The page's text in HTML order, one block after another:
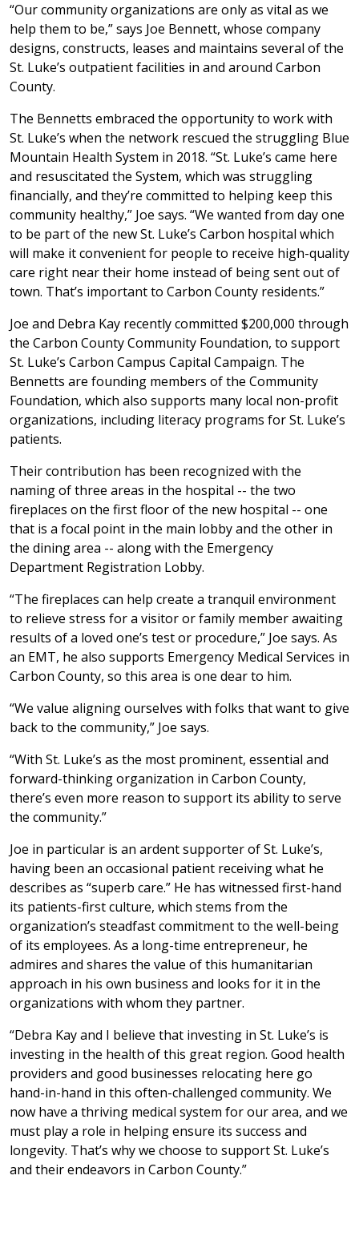
“Our community organizations are only as vital as we
help them to be,” says Joe Bennett, whose company
designs, constructs, leases and maintains several of the
St. Luke’s outpatient facilities in and around Carbon
County.
The Bennetts embraced the opportunity to work with
St. Luke’s when the network rescued the struggling Blue
Mountain Health System in 2018. “St. Luke’s came here
and resuscitated the System, which was struggling
financially, and they’re committed to helping keep this
community healthy,” Joe says. “We wanted from day one
to be part of the new St. Luke’s Carbon hospital which
will make it convenient for people to receive high-quality
care right near their home instead of being sent out of
town. That’s important to Carbon County residents.”
Joe and Debra Kay recently committed $200,000 through
the Carbon County Community Foundation, to support
St. Luke’s Carbon Campus Capital Campaign. The
Bennetts are founding members of the Community
Foundation, which also supports many local non-profit
organizations, including literacy programs for St. Luke’s
patients.
Their contribution has been recognized with the
naming of three areas in the hospital -- the two
fireplaces on the first floor of the new hospital -- one
that is a focal point in the main lobby and the other in
the dining area -- along with the Emergency
Department Registration Lobby.
“The fireplaces can help create a tranquil environment
to relieve stress for a visitor or family member awaiting
results of a loved one’s test or procedure,” Joe says. As
an EMT, he also supports Emergency Medical Services in
Carbon County, so this area is one dear to him.
“We value aligning ourselves with folks that want to give
back to the community,” Joe says.
“With St. Luke’s as the most prominent, essential and
forward-thinking organization in Carbon County,
there’s even more reason to support its ability to serve
the community.”
Joe in particular is an ardent supporter of St. Luke’s,
having been an occasional patient receiving what he
describes as “superb care.” He has witnessed first-hand
its patients-first culture, which stems from the
organization’s steadfast commitment to the well-being
of its employees. As a long-time entrepreneur, he
admires and shares the value of this humanitarian
approach in his own business and looks for it in the
organizations with whom they partner.
“Debra Kay and I believe that investing in St. Luke’s is
investing in the health of this great region. Good health
providers and good businesses relocating here go
hand-in-hand in this often-challenged community. We
now have a thriving medical system for our area, and we
must play a role in helping ensure its success and
longevity. That’s why we choose to support St. Luke’s
and their endeavors in Carbon County.”